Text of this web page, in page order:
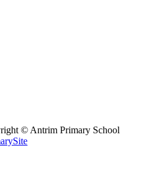
© Antrim Primary School